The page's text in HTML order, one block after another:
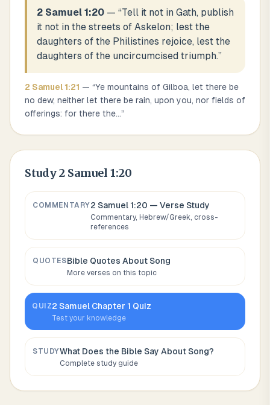
2 Samuel 1:20 — “Tell it not in Gath, publish
it not in the streets of Askelon; lest the
daughters of the Philistines rejoice, lest the
daughters of the uncircumcised triumph.”
2 Samuel 1:21 — “Ye mountains of Gilboa, let there be
no dew, neither let there be rain, upon you, nor fields of
offerings: for there the...”
Study2 Samuel 1:20
COMMENTARY2 Samuel 1:20 — Verse Study
Commentary, Hebrew/Greek, cross-
references
QUOTESBible Quotes About Song
More verses on this topic
QUIZ2 Samuel Chapter 1 Quiz
Test your knowledge
STUDYWhat Does the Bible Say About Song?
Complete study guide